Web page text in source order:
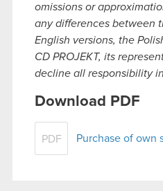
omissions or
any differences between
English versions, the
CD PROJEKT, its
decline all responsibility
Download PDF
PDF Purchase of own